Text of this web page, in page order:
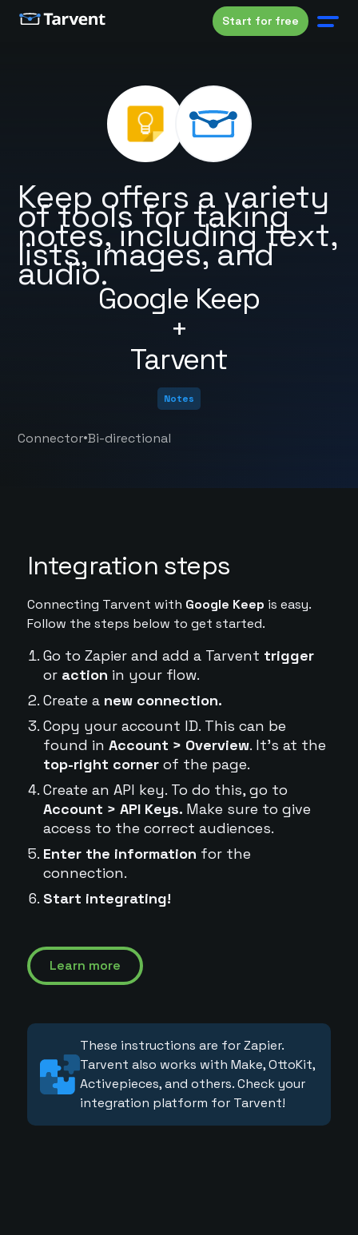
Start for free
Google Keep
+
Tarvent
Keep offers a variety
of tools for taking
notes, including text,
lists, images, and
audio.
Notes
Connector•Bi-directional
Integration steps
Connecting Tarvent with Google Keep is easy.
Follow the steps below to get started.
Go to Zapier and add a Tarvent trigger
or action in your flow.
Create a new connection.
Copy your account ID. This can be
found in Account > Overview. It's at the
top-right cornerof the page.
Create an API key. To do this, go to
Account > API Keys. Make sure to give
access to the correct audiences.
Enter the information for the
connection.
Start integrating!
Learn more
These instructions are for Zapier.
Tarvent also works with Make, OttoKit,
Activepieces, and others. Check your
integration platform for Tarvent!